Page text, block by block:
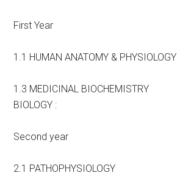
First Year
1.1 HUMAN ANATOMY & PHYSIOLOGY
1.3 MEDICINAL BIOCHEMISTRY
BIOLOGY :
Second year
2.1 PATHOPHYSIOLOGY